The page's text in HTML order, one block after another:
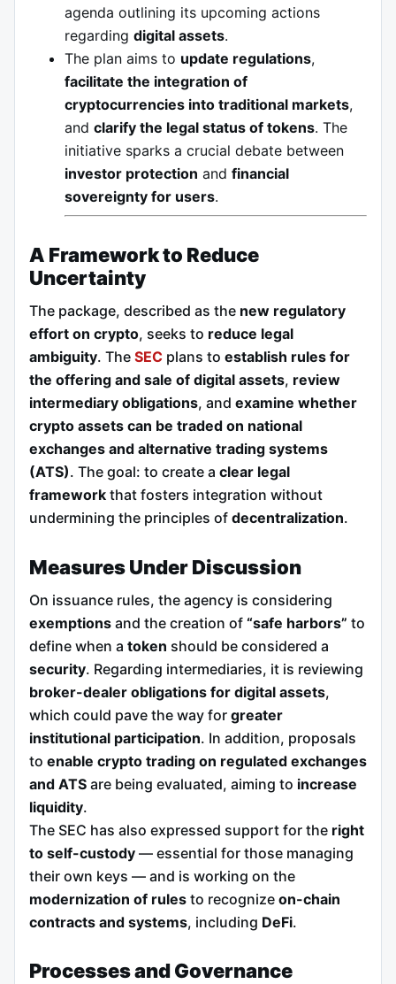
agenda outlining its upcoming actions
regarding digital assets.
The plan aims to update regulations,
facilitate the integration of
cryptocurrencies into traditional markets,
and clarify the legal status of tokens. The
initiative sparks a crucial debate between
investor protection and financial
sovereignty for users.
A Framework to Reduce
Uncertainty
The package, described as the new regulatory
effort on crypto, seeks to reduce legal
ambiguity. The SEC plans to establish rules for
the offering and sale of digital assets, review
intermediary obligations, and examine whether
crypto assets can be traded on national
exchanges and alternative trading systems
(ATS). The goal: to create a clear legal
framework that fosters integration without
undermining the principles of decentralization.
Measures Under Discussion
On issuance rules, the agency is considering
exemptions and the creation of “safe harbors” to
define when a token should be considered a
security. Regarding intermediaries, it is reviewing
broker-dealer obligations for digital assets,
which could pave the way for greater
institutional participation. In addition, proposals
to enable crypto trading on regulated exchanges
and ATS are being evaluated, aiming to increase
liquidity.
The SEC has also expressed support for the right
to self-custody — essential for those managing
their own keys — and is working on the
modernization of rules to recognize on-chain
contracts and systems, including DeFi.
Processes and Governance